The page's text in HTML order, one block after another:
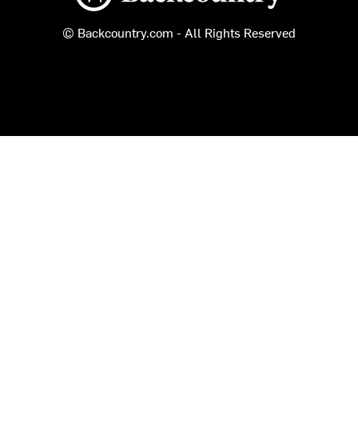
© Backcountry.com - All Rights Reserved